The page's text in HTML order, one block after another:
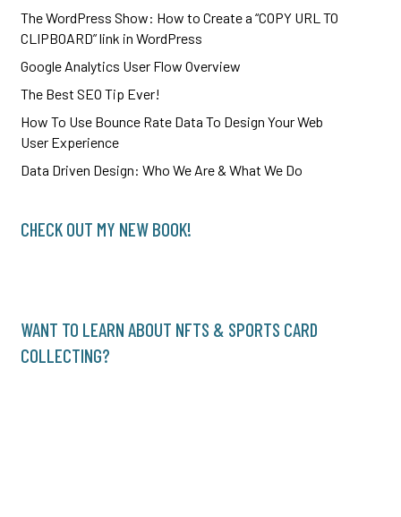
The WordPress Show: How to Create a “COPY URL TO
CLIPBOARD” link in WordPress
Google Analytics User Flow Overview
The Best SEO Tip Ever!
How To Use Bounce Rate Data To Design Your Web
User Experience
Data Driven Design: Who We Are & What We Do
CHECK OUT MY NEW BOOK!
WANT TO LEARN ABOUT NFTS & SPORTS CARD
COLLECTING?